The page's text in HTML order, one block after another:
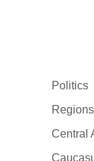
Politics
Regions
Central